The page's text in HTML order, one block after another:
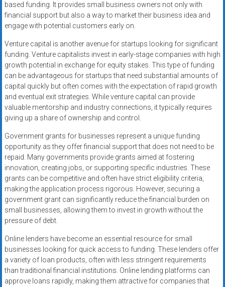
based funding. It provides small business owners not only with
financial support but also a way to market their business idea and
engage with potential customers early on.
Venture capital is another avenue for startups looking for significant
funding. Venture capitalists invest in early-stage companies with high
growth potential in exchange for equity stakes. This type of funding
can be advantageous for startups that need substantial amounts of
capital quickly but often comes with the expectation of rapid growth
and eventual exit strategies. While venture capital can provide
valuable mentorship and industry connections, it typically requires
giving up a share of ownership and control.
Government grants for businesses represent a unique funding
opportunity as they offer financial support that does not need to be
repaid. Many governments provide grants aimed at fostering
innovation, creating jobs, or supporting specific industries. These
grants can be competitive and often have strict eligibility criteria,
making the application process rigorous. However, securing a
government grant can significantly reduce the financial burden on
small businesses, allowing them to invest in growth without the
pressure of debt.
Online lenders have become an essential resource for small
businesses looking for quick access to funding. These lenders offer
a variety of loan products, often with less stringent requirements
than traditional financial institutions. Online lending platforms can
approve loans rapidly, making them attractive for companies that